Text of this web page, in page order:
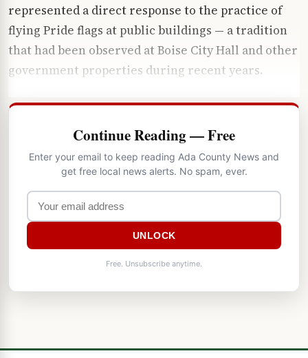
represented a direct response to the practice of
flying Pride flags at public buildings — a tradition
that had been observed at Boise City Hall and other
government properties during recent years.
Continue Reading — Free
Enter your email to keep reading Ada County News and
get free local news alerts. No spam, ever.
UNLOCK
Free. Unsubscribe anytime.